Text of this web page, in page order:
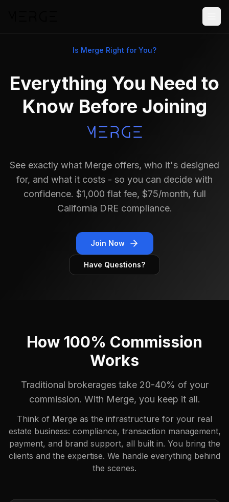
Is Merge Right for You?
Everything You Need to
Know Before Joining
See exactly what Merge offers, who it's designed
for, and what it costs - so you can decide with
confidence. $1,000 flat fee, $75/month, full
California DRE compliance.
Join Now
Have Questions?
How 100% Commission
Works
Traditional brokerages take 20-40% of your
commission. With Merge, you keep it all.
Think of Merge as the infrastructure for your real
estate business: compliance, transaction management,
payment, and brand support, all built in. You bring the
clients and the expertise. We handle everything behind
the scenes.